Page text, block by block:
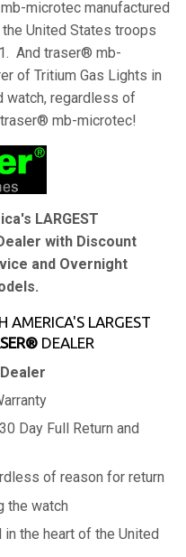
microtec manufactured
United States troops
And traser® mb-
of Tritium Gas Lights in
watch, regardless of
mb-microtec!
LARGEST
with Discount
and Overnight
AMERICA'S LARGEST
DEALER
Day Full Return and
of reason for return
the watch
the heart of the United